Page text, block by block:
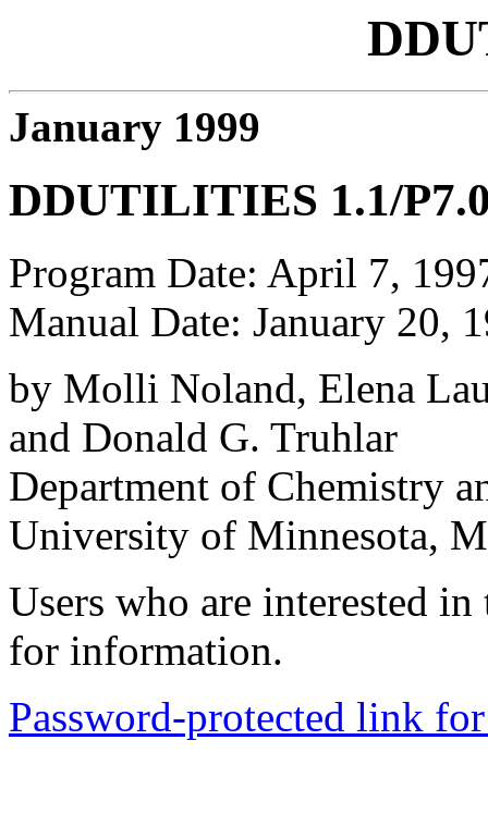
January 1999
DDUTILITIES 1.1/
Program Date: April 7,
Manual Date: January 20,
by Molli Noland, Elena
and Donald G. Truhlar
Department of Chemistry
University of Minnesota,
Users who are interested
for information.
Password-protected link